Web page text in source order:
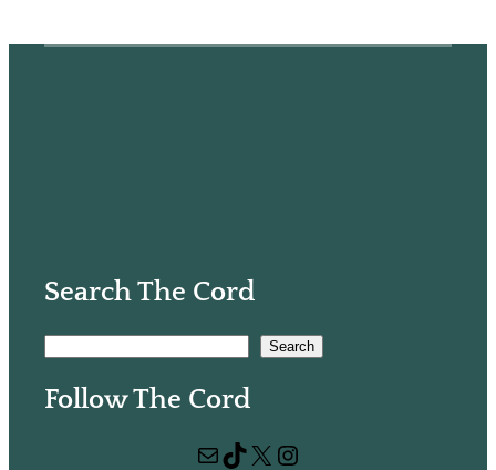
Search The Cord
a
Search
Follow The Cord
Mail TikTok X Instagram